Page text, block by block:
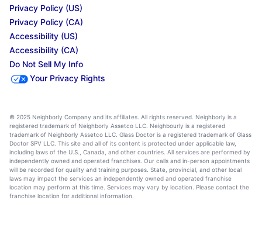
Privacy Policy (US)
Privacy Policy (CA)
Accessibility (US)
Accessibility (CA)
Do Not Sell My Info
Your Privacy Rights
© 2025 Neighborly Company and its affiliates. All rights reserved. Neighborly is a
registered trademark of Neighborly Assetco LLC. Neighbourly is a registered
trademark of Neighborly Assetco LLC. Glass Doctor is a registered trademark of Glass
Doctor SPV LLC. This site and all of its content is protected under applicable law,
including laws of the U.S., Canada, and other countries. All services are performed by
independently owned and operated franchises. Our calls and in-person appointments
will be recorded for quality and training purposes. State, provincial, and other local
laws may impact the services an independently owned and operated franchise
location may perform at this time. Services may vary by location. Please contact the
franchise location for additional information.